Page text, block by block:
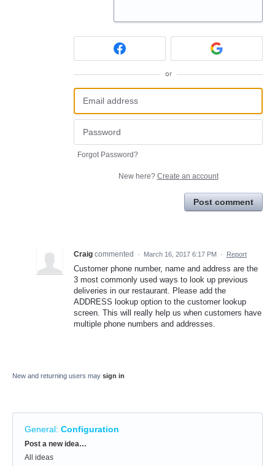
or
Forgot Password?
New here? Create an account
Post comment
Craig commented · March 16, 2017 6:17 PM · Report
Customer phone number, name and address are the
3 most commonly used ways to look up previous
deliveries in our restaurant. Please add the
ADDRESS lookup option to the customer lookup
screen. This will really help us when customers have
multiple phone numbers and addresses.
New and returning users may sign in
General: Configuration
Categories
Post a new idea…
All ideas